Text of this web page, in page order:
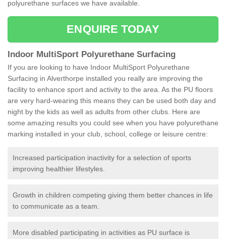
polyurethane surfaces we have available.
ENQUIRE TODAY
Indoor MultiSport Polyurethane Surfacing
If you are looking to have Indoor MultiSport Polyurethane
Surfacing in Alverthorpe installed you really are improving the
facility to enhance sport and activity to the area. As the PU floors
are very hard-wearing this means they can be used both day and
night by the kids as well as adults from other clubs. Here are
some amazing results you could see when you have polyurethane
marking installed in your club, school, college or leisure centre:
Increased participation inactivity for a selection of sports
improving healthier lifestyles.
Growth in children competing giving them better chances in life
to communicate as a team.
More disabled participating in activities as PU surface is